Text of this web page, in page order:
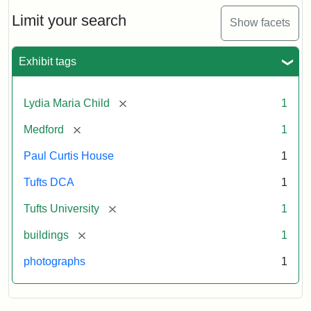
Limit your search Show facets
Exhibit tags
Lydia Maria Child [remove] 1
Medford [remove] 1
Paul Curtis House 1
Tufts DCA 1
Tufts University [remove] 1
buildings [remove] 1
photographs 1
Card,
2003
Attribution:
Fletcher
(Tufts
University)
Attribution
Tufts
Collections
and